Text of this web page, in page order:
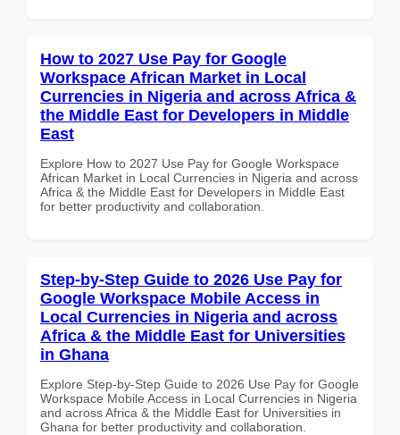
How to 2027 Use Pay for Google
Workspace African Market in Local
Currencies in Nigeria and across Africa &
the Middle East for Developers in Middle
East
Explore How to 2027 Use Pay for Google Workspace
African Market in Local Currencies in Nigeria and across
Africa & the Middle East for Developers in Middle East
for better productivity and collaboration.
Step-by-Step Guide to 2026 Use Pay for
Google Workspace Mobile Access in
Local Currencies in Nigeria and across
Africa & the Middle East for Universities
in Ghana
Explore Step-by-Step Guide to 2026 Use Pay for Google
Workspace Mobile Access in Local Currencies in Nigeria
and across Africa & the Middle East for Universities in
Ghana for better productivity and collaboration.